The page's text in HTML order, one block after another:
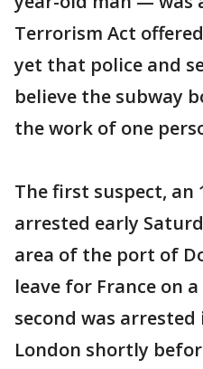
Terrorism Act
yet that police and
believe the subway
the work of one
The first suspect, an
arrested early
area of the port of
leave for France on
second was
London shortly